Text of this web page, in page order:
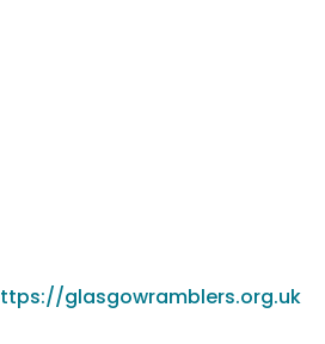
glasgowramblers.org.uk